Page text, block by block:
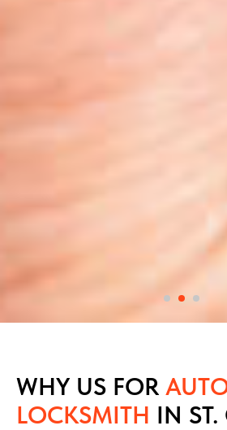
WHY US FOR
LOCKSMITH IN ST.